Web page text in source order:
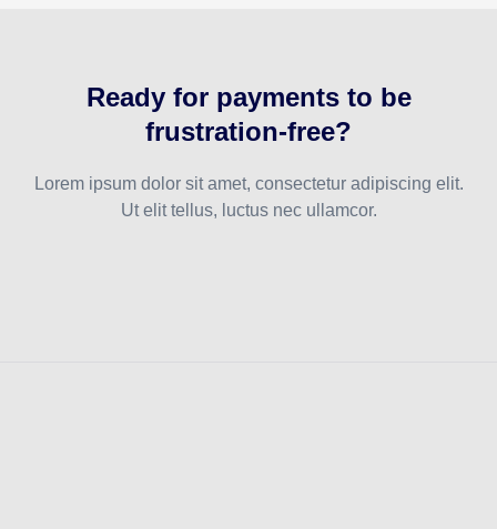
Ready for payments to be
frustration-free?
Lorem ipsum dolor sit amet, consectetur adipiscing elit.
Ut elit tellus, luctus nec ullamcor.